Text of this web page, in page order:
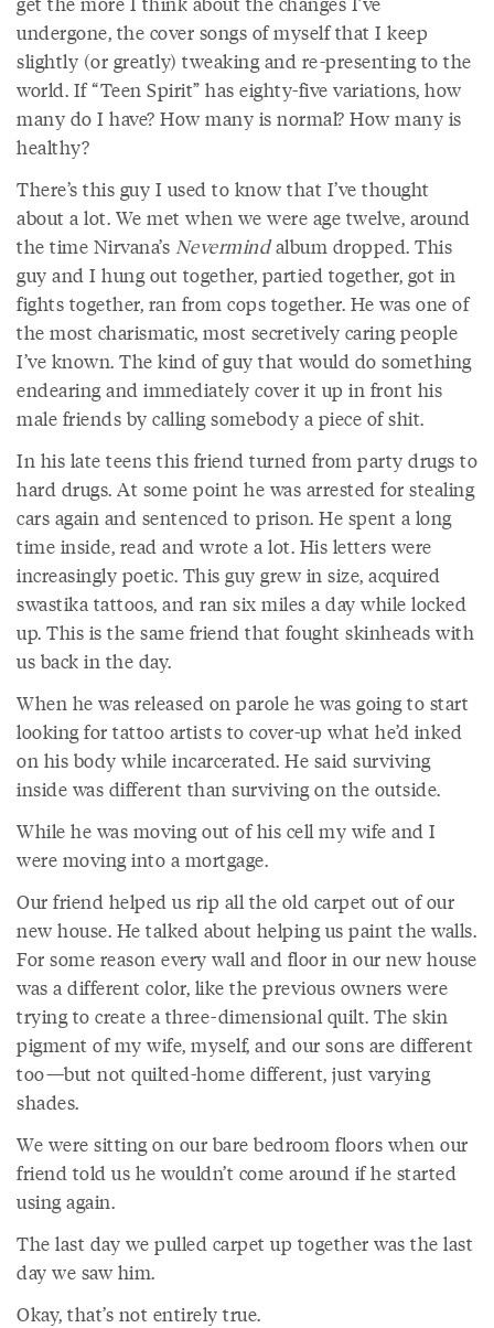
undergone, the cover songs of myself that I keep
slightly (or greatly) tweaking and re-presenting to the
world. If “Teen Spirit” has eighty-five variations, how
many do I have? How many is normal? How many is
healthy?
There’s this guy I used to know that I’ve thought
about a lot. We met when we were age twelve, around
the time Nirvana’s Nevermindalbum dropped. This
guy and I hung out together, partied together, got in
fights together, ran from cops together. He was one of
the most charismatic, most secretively caring people
I’ve known. The kind of guy that would do something
endearing and immediately cover it up in front his
male friends by calling somebody a piece of shit.
In his late teens this friend turned from party drugs to
hard drugs. At some point he was arrested for stealing
cars again and sentenced to prison. He spent a long
time inside, read and wrote a lot. His letters were
increasingly poetic. This guy grew in size, acquired
swastika tattoos, and ran six miles a day while locked
up. This is the same friend that fought skinheads with
us back in the day.
When he was released on parole he was going to start
looking for tattoo artists to cover-up what he’d inked
on his body while incarcerated. He said surviving
inside was different than surviving on the outside.
While he was moving out of his cell my wife and I
were moving into a mortgage.
Our friend helped us rip all the old carpet out of our
new house. He talked about helping us paint the walls.
For some reason every wall and floor in our new house
was a different color, like the previous owners were
trying to create a three-dimensional quilt. The skin
pigment of my wife, myself, and our sons are different
too—but not quilted-home different, just varying
shades.
We were sitting on our bare bedroom floors when our
friend told us he wouldn’t come around if he started
using again.
The last day we pulled carpet up together was the last
day we saw him.
Okay, that’s not entirely true.